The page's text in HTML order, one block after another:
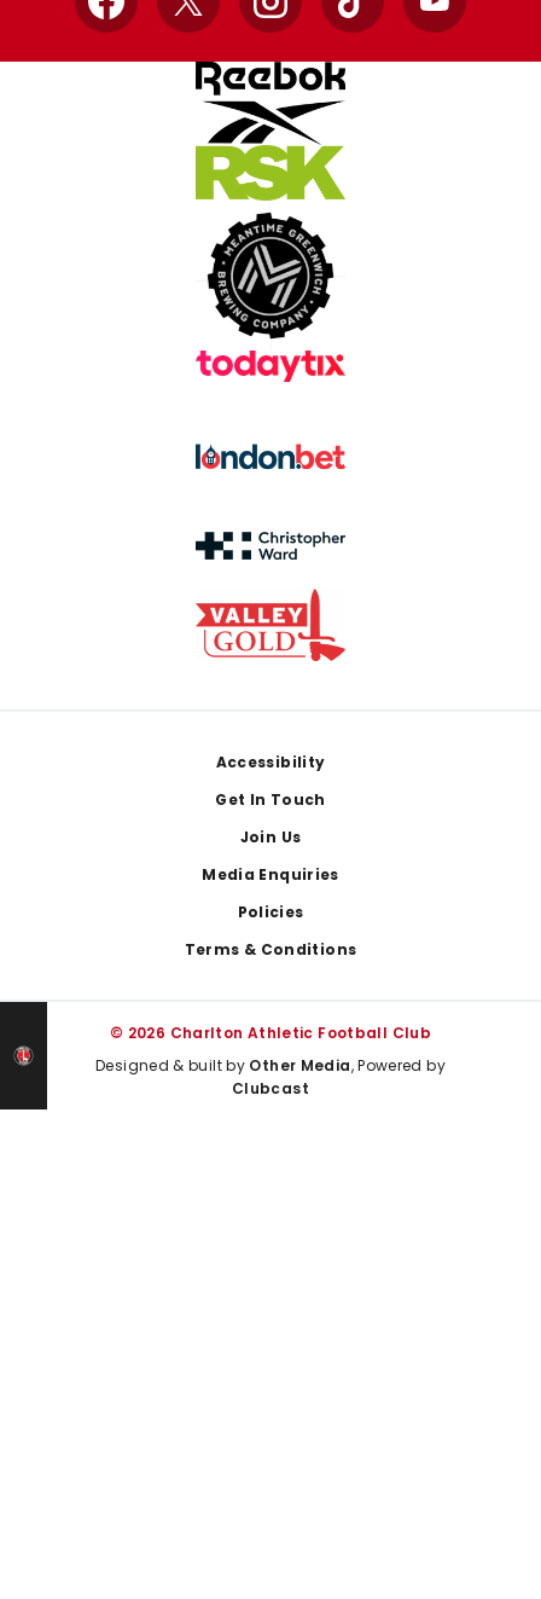
Facebook
X InstagramTikTok YouTube
Accessibility
Get In Touch
Join Us
Media Enquiries
Policies
Terms & Conditions
© 2026 Charlton Athletic Football Club
Designed & built by Other Media, Powered by
Clubcast